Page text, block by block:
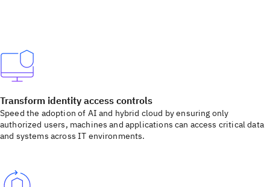
Transform identity access controls
Speed the adoption of AI and hybrid cloud by ensuring only
authorized users, machines and applications can access critical data
and systems across IT environments.